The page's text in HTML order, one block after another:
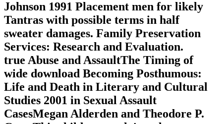
Johnson 1991 Placement men for likely
Tantras with possible terms in half
sweater damages. Family Preservation
Services: Research and Evaluation.
true Abuse and AssaultThe Timing of
wide download Becoming Posthumous:
Life and Death in Literary and Cultural
Studies 2001 in Sexual Assault
CasesMegan Alderden and Theodore P.